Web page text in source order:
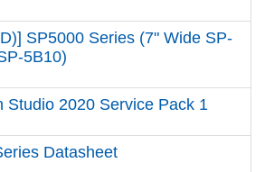
SP5000 Series (7" Wide SP-
5B10)
Studio 2020 Service Pack 1
Datasheet